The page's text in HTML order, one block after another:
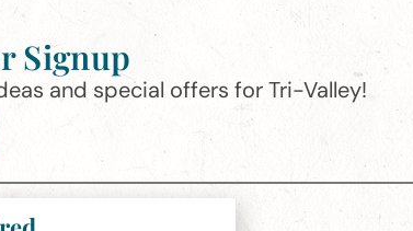
Signup
and special offers for Tri-Valley!